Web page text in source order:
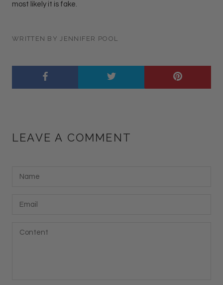
most likely it is fake.
WRITTEN BY JENNIFER POOL
LEAVE A COMMENT